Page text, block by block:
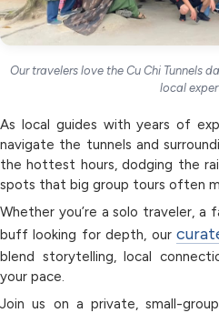
Our travelers love the Cu Chi Tunnels
local
As local guides with years of
navigate the tunnels and
the hottest hours, dodging the
spots that big group tours often
Whether you’re a solo traveler, a
buff looking for depth, our
blend storytelling, local
your pace.
Join us on a private, small-